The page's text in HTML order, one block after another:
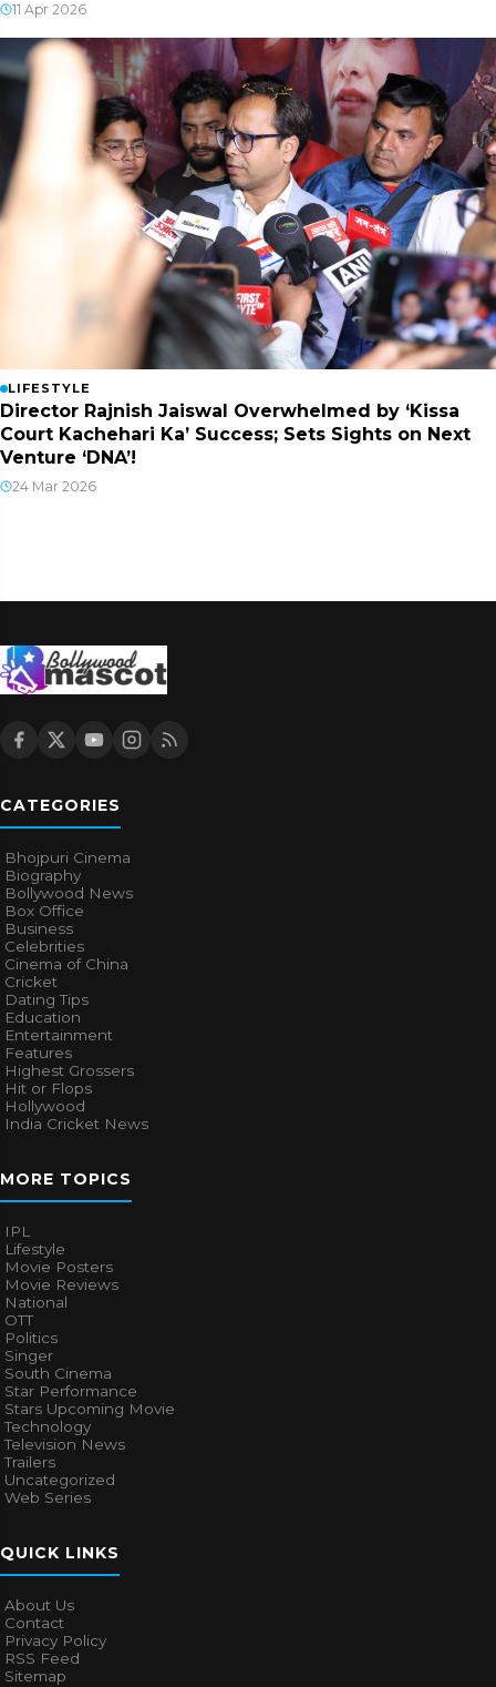
11 Apr 2026
LIFESTYLE
Director Rajnish Jaiswal Overwhelmed by ‘Kissa
Court Kachehari Ka’ Success; Sets Sights on Next
Venture ‘DNA’!
24 Mar 2026
CATEGORIES
Bhojpuri Cinema
Biography
Bollywood News
Box Office
Business
Celebrities
Cinema of China
Cricket
Dating Tips
Education
Entertainment
Features
Highest Grossers
Hit or Flops
Hollywood
India Cricket News
MORE TOPICS
IPL
Lifestyle
Movie Posters
Movie Reviews
National
OTT
Politics
Singer
South Cinema
Star Performance
Stars Upcoming Movie
Technology
Television News
Trailers
Uncategorized
Web Series
QUICK LINKS
About Us
Contact
Privacy Policy
RSS Feed
Sitemap